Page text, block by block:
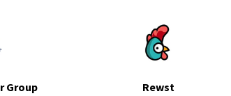
Group
Rewst